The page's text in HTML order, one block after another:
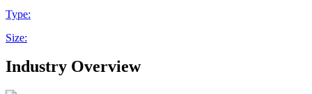
Type:
Size:
Industry Overview